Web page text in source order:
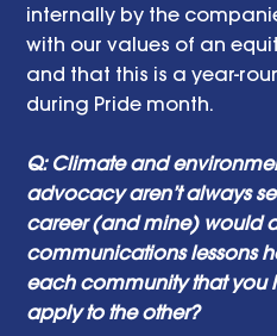
internally by the
with our values of an
and that this is a year-
during Pride month.
Q: Climate and
advocacy aren’t always
career (and mine) would
communications lessons
each community that you
apply to the other?